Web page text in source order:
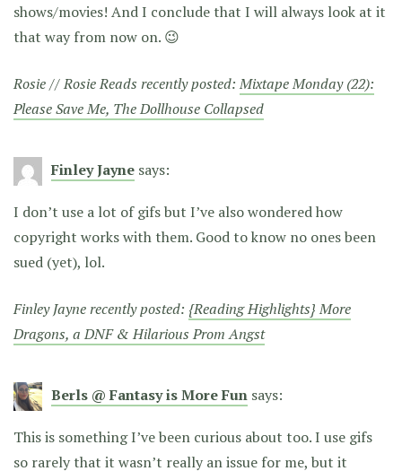
shows/movies! And I conclude that I will always look at it
that way from now on. 😉
Rosie // Rosie Reads recently posted:Mixtape Monday (22):
Please Save Me, The Dollhouse Collapsed
Finley Jayne says:
I don’t use a lot of gifs but I’ve also wondered how
copyright works with them. Good to know no ones been
sued (yet), lol.
Finley Jayne recently posted: {Reading Highlights} More
Dragons, a DNF & Hilarious Prom Angst
Berls @ Fantasy is More Fun says:
This is something I’ve been curious about too. I use gifs
so rarely that it wasn’t really an issue for me, but it